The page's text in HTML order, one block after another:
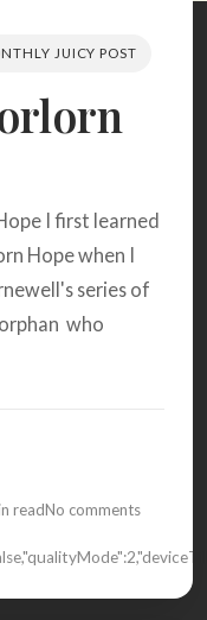
JUICY POST
I first learned
Hope when I
series of
who
readNo comments